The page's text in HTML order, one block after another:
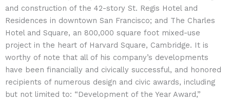
and construction of the 42-story St. Regis Hotel and
Residences in downtown San Francisco; and The Charles
Hotel and Square, an 800,000 square foot mixed-use
project in the heart of Harvard Square, Cambridge. It is
worthy of note that all of his company’s developments
have been financially and civically successful, and honored
recipients of numerous design and civic awards, including
but not limited to: “Development of the Year Award,”